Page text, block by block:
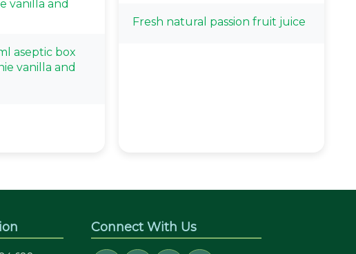
aseptic box
vanilla and
Fresh natural passion fruit juice
Connect With Us